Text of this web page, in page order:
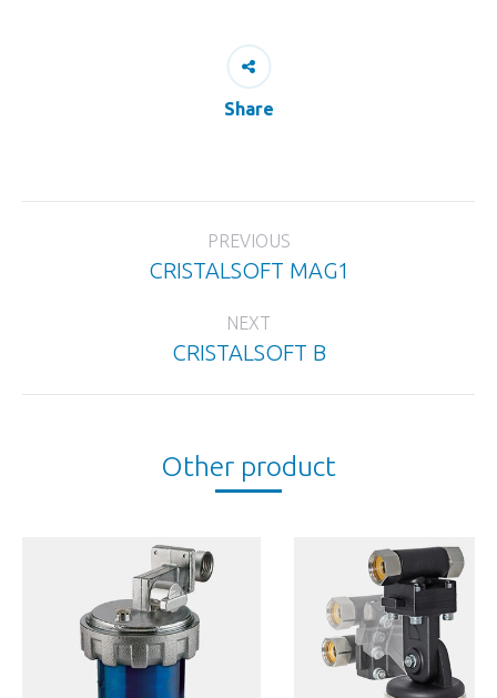
Share
navigation PREVIOUS
Previous
CRISTALSOFT MAG1
NEXT
Next
CRISTALSOFT B
Other product